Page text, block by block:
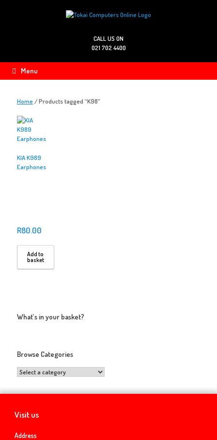
CALL US ON
021 702 4400
Menu
Home/ Products tagged “K98”
KIA K989
Earphones
R80.00
Add to
basket
What’s in your basket?
Browse Categories
Visit us
Address